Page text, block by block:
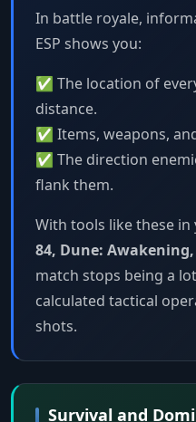
In battle royale,
ESP shows you:
✅ The location of
distance.
✅ Items, weapons,
✅ The direction
flank them.
With tools like these
84, Dune:
match stops being a
calculated tactical
shots.
Survival and